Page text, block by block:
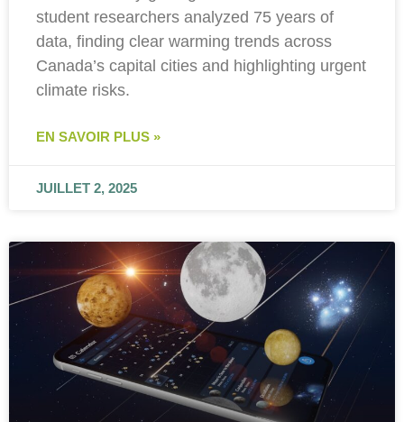
student researchers analyzed 75 years of
data, finding clear warming trends across
Canada’s capital cities and highlighting urgent
climate risks.
EN SAVOIR PLUS »
JUILLET 2, 2025